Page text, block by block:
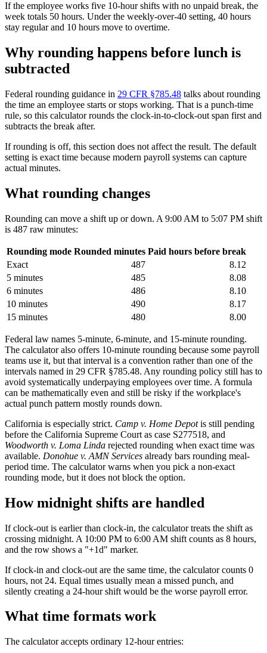
If the employee works five 10-hour shifts with no unpaid break, the
week totals 50 hours. Under the weekly-over-40 setting, 40 hours
stay regular and 10 hours move to overtime.
Why rounding happens before lunch is
subtracted
Federal rounding guidance in 29 CFR §785.48 talks about rounding
the time an employee starts or stops working. That is a punch-time
rule, so this calculator rounds the clock-in-to-clock-out span first and
subtracts the break after.
If rounding is off, this section does not affect the result. The default
setting is exact time because modern payroll systems can capture
actual minutes.
What rounding changes
Rounding can move a shift up or down. A 9:00 AM to 5:07 PM shift
is 487 raw minutes:
Rounding mode Rounded minutes Paid hours before break
Exact
487
8.12
5 minutes
485
8.08
6 minutes
486
8.10
10 minutes
490
8.17
15 minutes
480 8.00
Federal law names 5-minute, 6-minute, and 15-minute rounding.
The calculator also offers 10-minute rounding because some payroll
teams use it, but that interval is a convention rather than one of the
intervals named in 29 CFR §785.48. Any rounding policy still has to
avoid systematically underpaying employees over time. A formula
can be mathematically even and still be risky if the workplace's
actual punch pattern mostly rounds down.
California is especially strict. Camp v. Home Depotis still pending
before the California Supreme Court as case S277518, and
Woodworth v. Loma Linda rejected rounding when exact time was
available. Donohue v. AMN Services already bars rounding meal-
period time. The calculator warns when you pick a non-exact
rounding mode, but it does not block the option.
How midnight shifts are handled
If clock-out is earlier than clock-in, the calculator treats the shift as
crossing midnight. A 10:00 PM to 6:00 AM shift counts as 8 hours,
and the row shows a "+1d" marker.
If clock-in and clock-out are the same time, the calculator counts 0
hours, not 24. Equal times usually mean a missed punch, and
silently creating a 24-hour shift would be the worse payroll error.
What time formats work
The calculator accepts ordinary 12-hour entries: